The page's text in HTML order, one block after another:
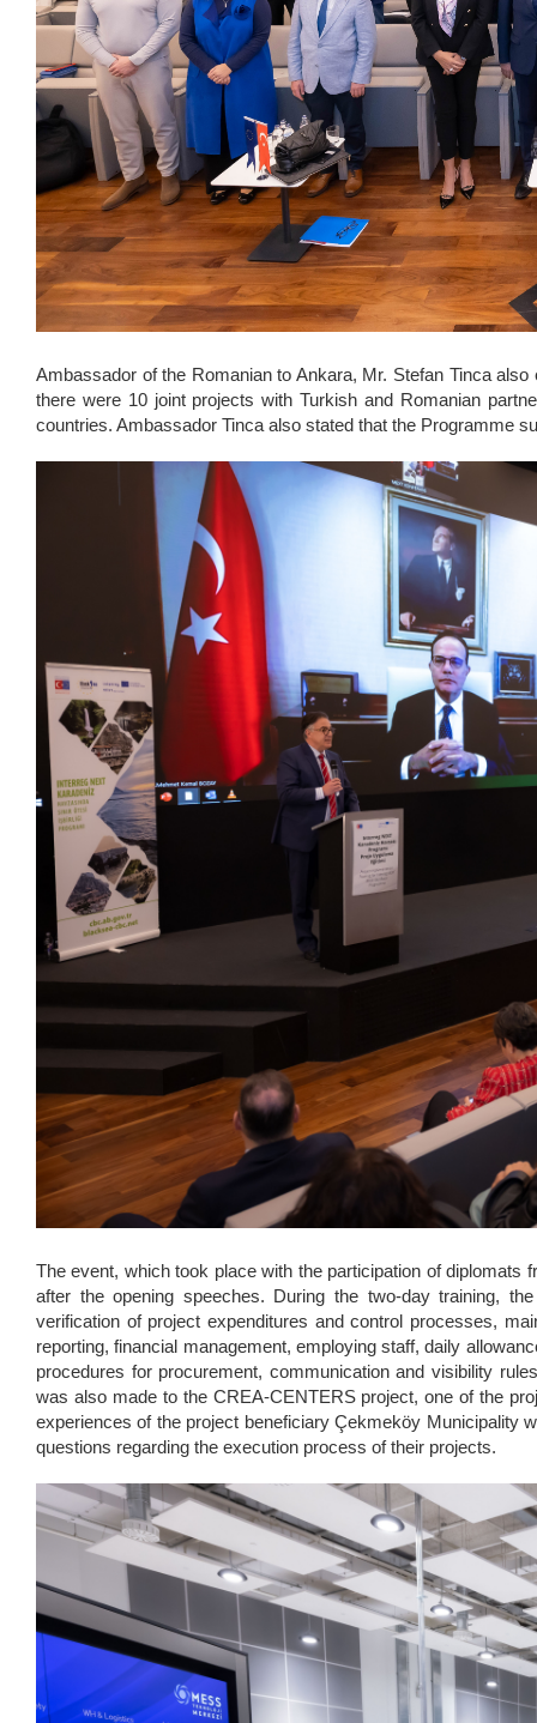
Ambassador of the Romanian to Ankara, Mr. Stefan Tinca
there were 10 joint projects with Turkish and Romanian
countries. Ambassador Tinca also stated that the Programme
The event, which took place with the participation of
after the opening speeches. During the two-day training,
verification of project expenditures and control processes,
reporting, financial management, employing staff, daily
procedures for procurement, communication and visibility
was also made to the CREA-CENTERS project, one of the
experiences of the project beneficiary Çekmeköy Municipality
questions regarding the execution process of their projects.